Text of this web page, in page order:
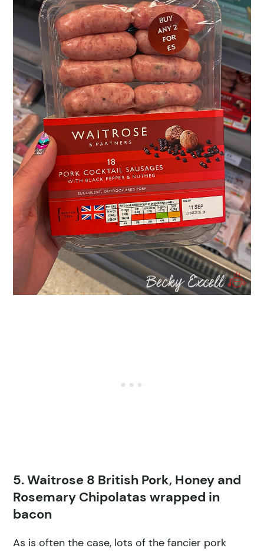
5. Waitrose 8 British Pork, Honey and
Rosemary Chipolatas wrapped in
bacon
As is often the case, lots of the fancier pork